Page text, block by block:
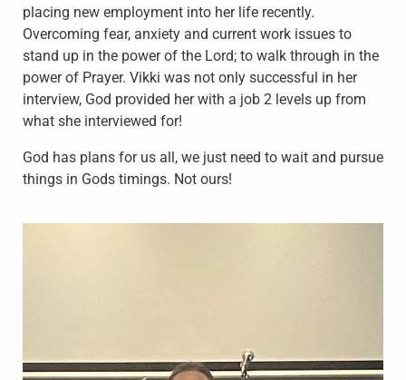
placing new employment into her life recently.
Overcoming fear, anxiety and current work issues to
stand up in the power of the Lord; to walk through in the
power of Prayer. Vikki was not only successful in her
interview, God provided her with a job 2 levels up from
what she interviewed for!
God has plans for us all, we just need to wait and pursue
things in Gods timings. Not ours!